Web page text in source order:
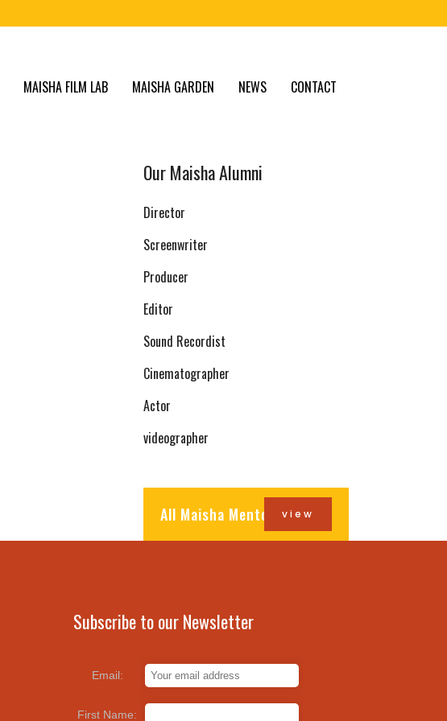
MAISHA FILM LAB MAISHA GARDEN NEWS CONTACT
Our Maisha Alumni
Director
Screenwriter
Producer
Editor
Sound Recordist
Cinematographer
Actor
videographer
All Maisha Mentorsview
Subscribe to our Newsletter
Email:
First Name: